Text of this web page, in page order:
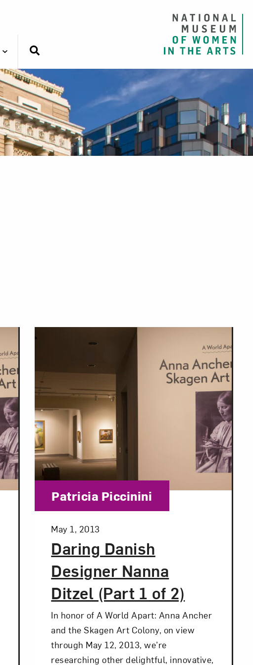
Daring Danish
Designer Nanna
Ditzel (Part 1 of 2)
Posted:
May 1, 2013
Category:
Patricia Piccinini
In honor of A World Apart: Anna Ancher
and the Skagen Art Colony, on view
through May 12, 2013, we’re
researching other delightful, innovative,
Close